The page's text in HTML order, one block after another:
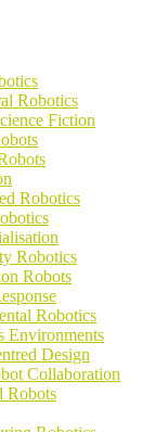
Robotics
Fiction
Robotics
Robotics
Robots
Robotics
Environments
Design
Collaboration
Robots